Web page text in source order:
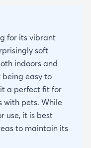
for its vibrant
soft
indoors and
being easy to
a perfect fit for
with pets. While
use, it is best
to maintain its